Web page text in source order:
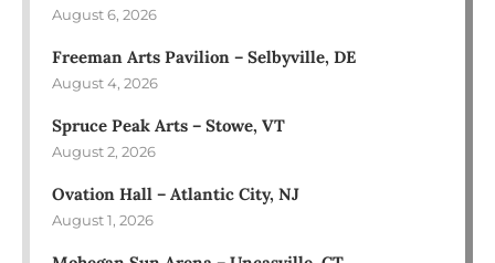
August 6, 2026
Freeman Arts Pavilion – Selbyville, DE
August 4, 2026
Spruce Peak Arts – Stowe, VT
August 2, 2026
Ovation Hall – Atlantic City, NJ
August 1, 2026